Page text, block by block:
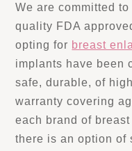
We are committed
quality FDA
opting for breast
implants have been
safe, durable, of
warranty covering
each brand of
there is an option of